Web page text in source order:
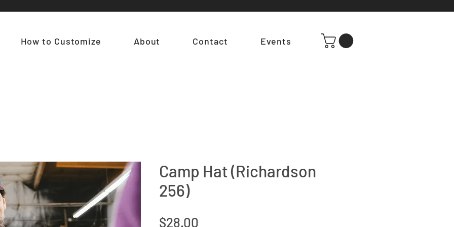
How to Customize About Contact Events
Camp Hat (Richardson
256)
$28.00